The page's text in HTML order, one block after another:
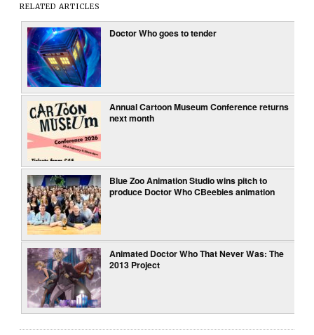
RELATED ARTICLES
Doctor Who goes to tender
Annual Cartoon Museum Conference returns
next month
Blue Zoo Animation Studio wins pitch to
produce Doctor Who CBeebies animation
Animated Doctor Who That Never Was: The
2013 Project